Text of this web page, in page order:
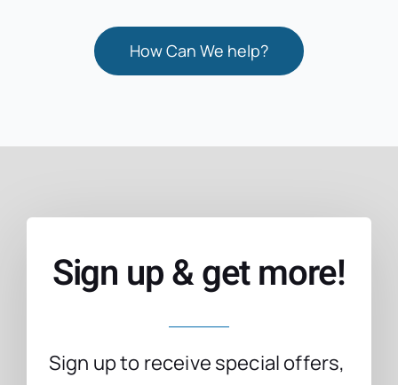
How Can We help?
Sign up & get more!
Sign up to receive special offers,